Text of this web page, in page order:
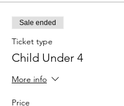
Sale ended
Ticket type
Child Under 4
More info
Price